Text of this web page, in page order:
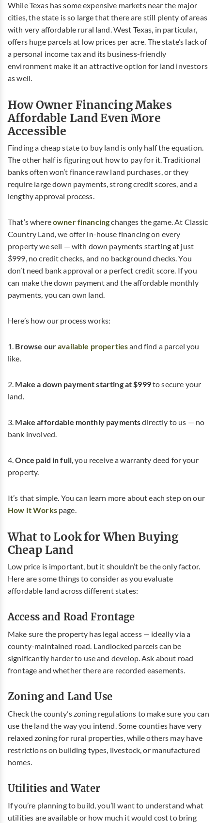
While Texas has some expensive markets near the major
cities, the state is so large that there are still plenty of areas
with very affordable rural land. West Texas, in particular,
offers huge parcels at low prices per acre. The state’s lack of
a personal income tax and its business-friendly
environment make it an attractive option for land investors
as well.
How Owner Financing Makes
Affordable Land Even More
Accessible
Finding a cheap state to buy land is only half the equation.
The other half is figuring out how to pay for it. Traditional
banks often won’t finance raw land purchases, or they
require large down payments, strong credit scores, and a
lengthy approval process.
That’s whereowner financingchanges the game. At Classic
Country Land, we offer in-house financing on every
property we sell — with down payments starting at just
$999, no credit checks, and no background checks. You
don’t need bank approval or a perfect credit score. If you
can make the down payment and the affordable monthly
payments, you can own land.
Here’s how our process works:
1. Browse ouravailable propertiesand find a parcel you
like.
2. Make a down payment starting at $999to secure your
land.
3. Make affordable monthly paymentsdirectly to us — no
bank involved.
4.Once paid in full, you receive a warranty deed for your
property.
It’s that simple. You can learn more about each step on our
How It Workspage.
What to Look for When Buying
Cheap Land
Low price is important, but it shouldn’t be the only factor.
Here are some things to consider as you evaluate
affordable land across different states:
Access and Road Frontage
Make sure the property has legal access — ideally via a
county-maintained road. Landlocked parcels can be
significantly harder to use and develop. Ask about road
frontage and whether there are recorded easements.
Zoning and Land Use
Check the county’s zoning regulations to make sure you can
use the land the way you intend. Some counties have very
relaxed zoning for rural properties, while others may have
restrictions on building types, livestock, or manufactured
homes.
Utilities and Water
If you’re planning to build, you’ll want to understand what
utilities are available or how much it would cost to bring